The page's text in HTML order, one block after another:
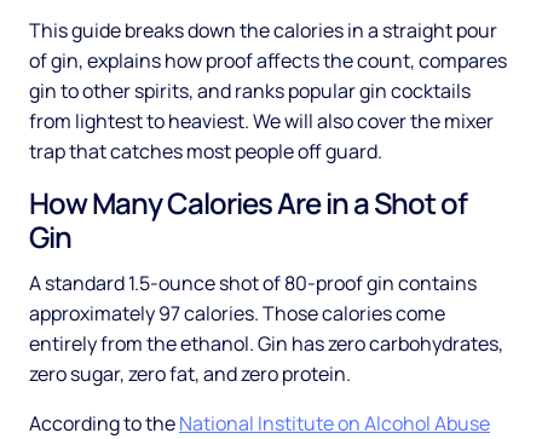
This guide breaks down the calories in a straight pour
of gin, explains how proof affects the count, compares
gin to other spirits, and ranks popular gin cocktails
from lightest to heaviest. We will also cover the mixer
trap that catches most people off guard.
How Many Calories Are in a Shot of
Gin
A standard 1.5-ounce shot of 80-proof gin contains
approximately 97 calories. Those calories come
entirely from the ethanol. Gin has zero carbohydrates,
zero sugar, zero fat, and zero protein.
According to theNational Institute on Alcohol Abuse